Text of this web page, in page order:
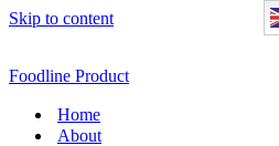
Skip to content
Foodline Product
Home
About